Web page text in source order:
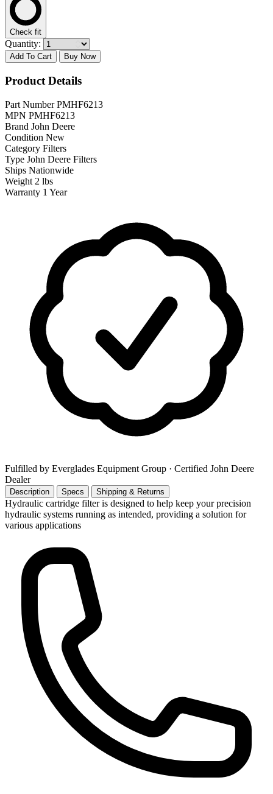
Check fit
Quantity:
Add To Cart Buy Now
Product Details
Part Number PMHF6213
MPN PMHF6213
Brand John Deere
Condition New
Category Filters
Type John Deere Filters
Ships Nationwide
Weight 2 lbs
Warranty 1 Year
Fulfilled by Everglades Equipment Group · Certified John Deere
Dealer
Description Specs Shipping & Returns
Hydraulic cartridge filter is designed to help keep your precision
hydraulic systems running as intended, providing a solution for
various applications